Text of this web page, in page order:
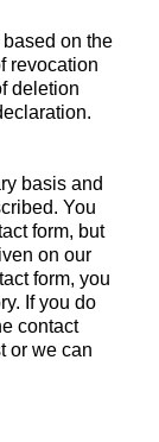
on the
revocation
deletion
basis and
You
form, but
on our
form, you
If you do
contact
or we can